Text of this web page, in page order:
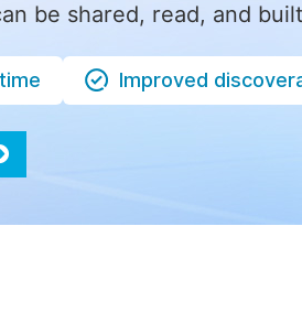
be shared, read, and
Improved